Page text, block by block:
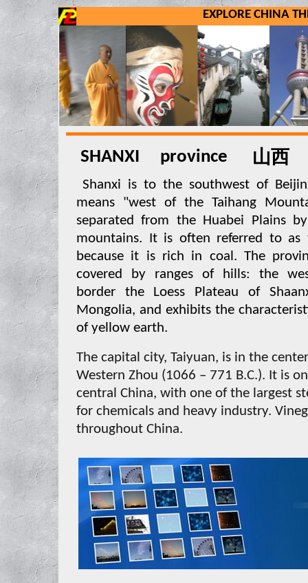
EXPLORE CHINA
SHANXI province 山西
Shanxi is to the southwest of
means "west of the Taihang
separated from the Huabei Plains
mountains. It is often referred to as
because it is rich in coal. The
covered by ranges of hills: the
border the Loess Plateau of
Mongolia, and exhibits the
of yellow earth.
The capital city, Taiyuan, is in the
Western Zhou (1066 – 771 B.C.). It is
central China, with one of the largest
for chemicals and heavy industry.
throughout China.